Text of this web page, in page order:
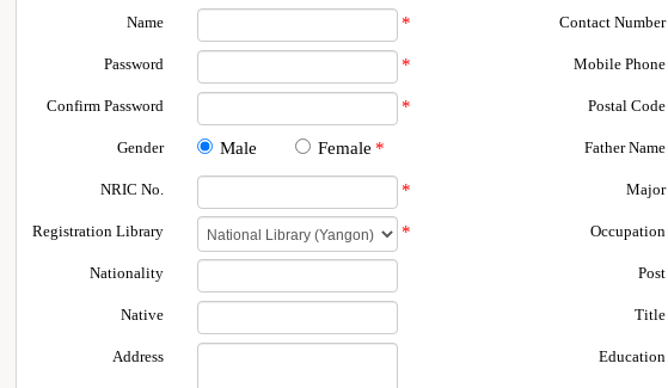
Name *
Password *
Confirm Password *
Gender Male Female *
NRIC No. *
Registration Library *
Nationality
Native
Address
Contact Number
Mobile Phone
Postal Code
Father Name
Major
Occupation
Post
Title
Education